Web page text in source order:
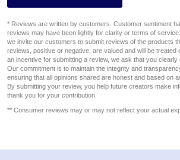
* Reviews are written by customers. Customer sentiment
reviews may have been lightly for clarity or terms of
we invite our customers to submit reviews of the products
reviews, positive or negative, are valued and will be treated
an incentive for submitting a review, we ask that you clearly
Our commitment is to maintain the integrity and
ensuring that all opinions shared are honest and based on
By submitting your review, you help future creators make
thank you for your contribution.
** Consumer reviews may or may not reflect your actual